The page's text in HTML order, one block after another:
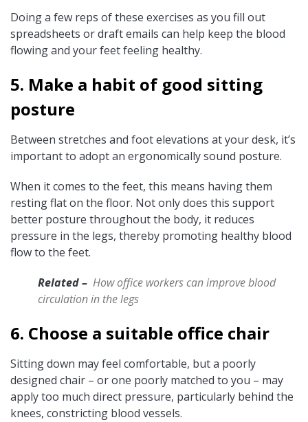
Doing a few reps of these exercises as you fill out
spreadsheets or draft emails can help keep the blood
flowing and your feet feeling healthy.
5. Make a habit of good sitting
posture
Between stretches and foot elevations at your desk, it’s
important to adopt an ergonomically sound posture.
When it comes to the feet, this means having them
resting flat on the floor. Not only does this support
better posture throughout the body, it reduces
pressure in the legs, thereby promoting healthy blood
flow to the feet.
Related – How office workers can improve blood
circulation in the legs
6. Choose a suitable office chair
Sitting down may feel comfortable, but a poorly
designed chair – or one poorly matched to you – may
apply too much direct pressure, particularly behind the
knees, constricting blood vessels.